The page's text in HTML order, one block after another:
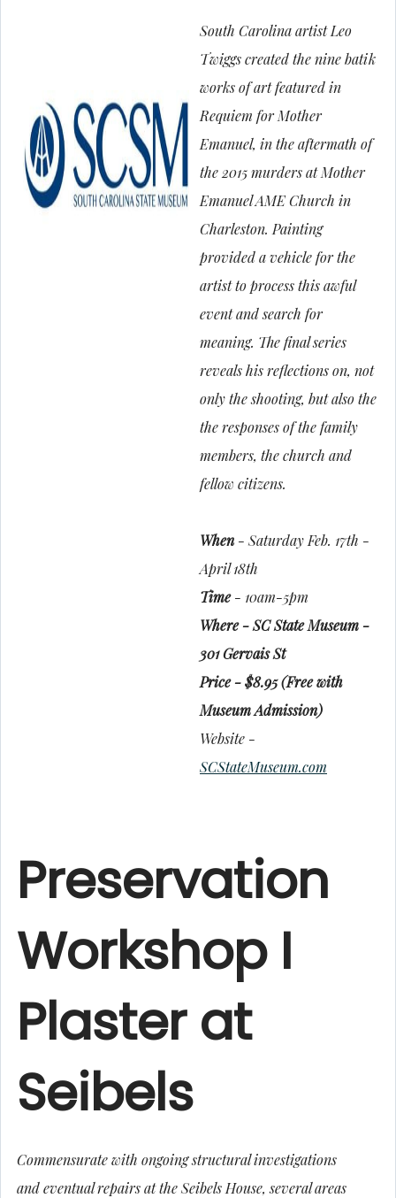
South Carolina artist Leo
Twiggs created the nine batik
works of art featured in
Requiem for Mother
Emanuel, in the aftermath of
the 2015 murders at Mother
Emanuel AME Church in
Charleston. Painting
provided a vehicle for the
artist to process this awful
event and search for
meaning. The final series
reveals his reflections on, not
only the shooting, but also the
the responses of the family
members, the church and
fellow citizens.
When - Saturday Feb. 17th -
April 18th
Time- 10am-5pm
Where - SC State Museum -
301 Gervais St
Price - $8.95 (Free with
Museum Admission)
Website -
SCStateMuseum.com
Preservation
Workshop I
Plaster at
Seibels
Commensurate with ongoing structural investigations
and eventual repairs at the Seibels House, several areas